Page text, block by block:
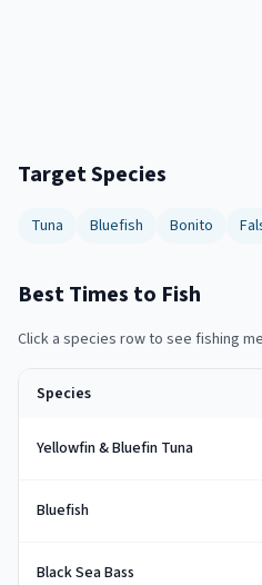
Target Species
Tuna Bluefish Bonito
Best Times to Fish
Click a species row to see fishing
Species
Yellowfin & Bluefin Tuna
Bluefish
Black Sea Bass